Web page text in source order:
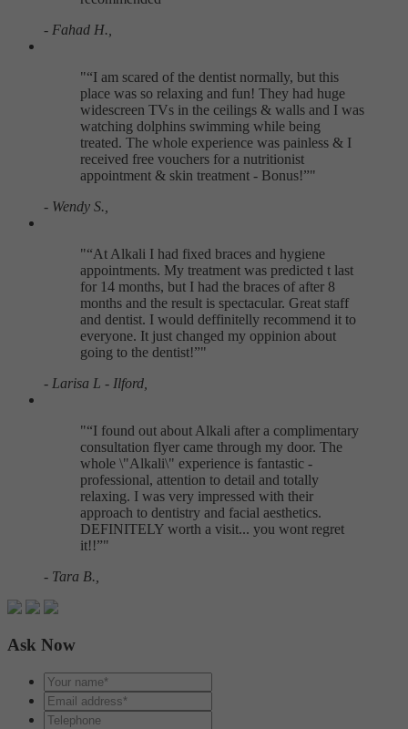
- Fahad H.,
" I am scared of the dentist normally, but this
place was so relaxing and fun! They had huge
widescreen TVs in the ceilings & walls and I was
watching dolphins swimming while being
treated. The whole experience was painless & I
received free vouchers for a nutritionist
appointment & skin treatment - Bonus! "
- Wendy S.,
" At Alkali I had fixed braces and hygiene
appointments. My treatment was predicted t last
for 14 months, but I had the braces of after 8
months and the result is spectacular. Great staff
and dentist. I would deffinitelly recommend it to
everyone. It just changed my oppinion about
going to the dentist! "
- Larisa L - Ilford,
" I found out about Alkali after a complimentary
consultation flyer came through my door. The
whole \"Alkali\" experience is fantastic -
professional, attention to detail and totally
relaxing. I was very impressed with their
approach to dentistry and facial aesthetics.
DEFINITELY worth a visit... you wont regret
it!! "
- Tara B.,
Ask Now